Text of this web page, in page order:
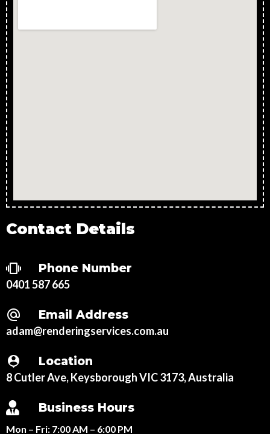
Contact Details
Phone Number
0401 587 665
Email Address
adam@renderingservices.com.au
Location
8 Cutler Ave, Keysborough VIC 3173, Australia
Business Hours
Mon – Fri: 7:00 AM – 6:00 PM